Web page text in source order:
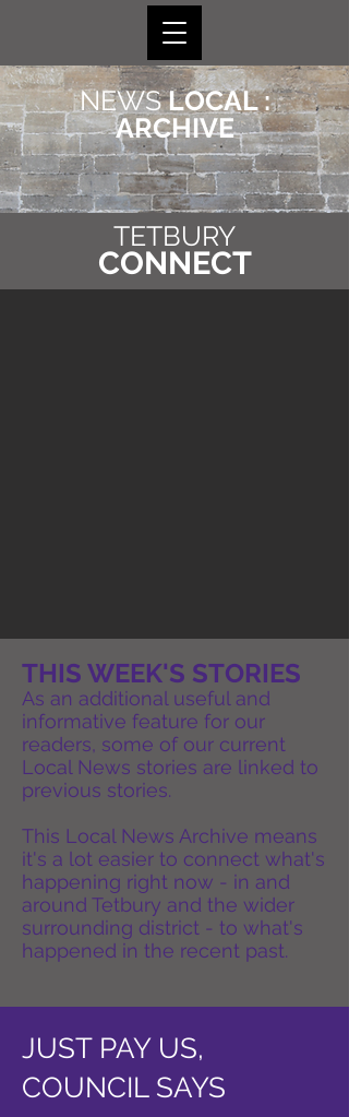
NEWSLOCAL :
ARCHIVE
TETBURY
CONNECT
THIS WEEK'S STORIES
As an additional useful and
informative feature for our
readers, some of our current
Local News stories are linked to
previous stories.
This Local News Archive means
it's a lot easier to connect what's
happening right now - in and
around Tetbury and the wider
surrounding district - to what's
happened in the recent past.
JUST PAY US,
COUNCIL SAYS